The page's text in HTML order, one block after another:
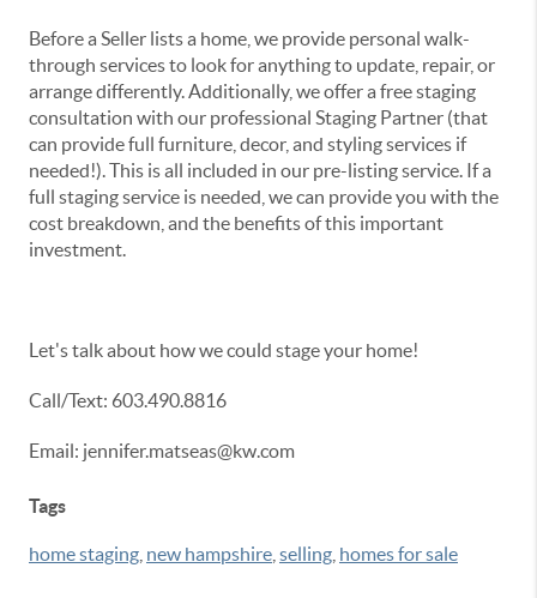
Before a Seller lists a home, we provide personal walk-
through services to look for anything to update, repair, or
arrange differently. Additionally, we offer a free staging
consultation with our professional Staging Partner (that
can provide full furniture, decor, and styling services if
needed!). This is all included in our pre-listing service. If a
full staging service is needed, we can provide you with the
cost breakdown, and the benefits of this important
investment.
Let's talk about how we could stage your home!
Call/Text: 603.490.8816
Email: jennifer.matseas@kw.com
Tags
home staging new hampshire selling homes for sale